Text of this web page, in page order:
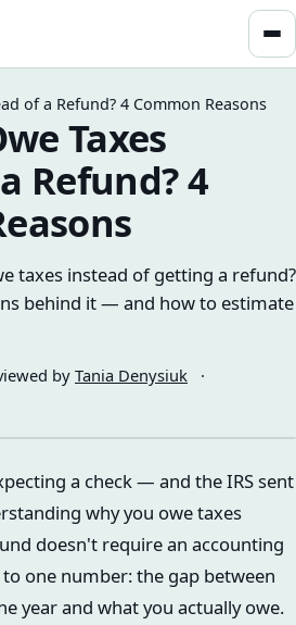
of a Refund? 4 Common Reasons
Taxes
Refund? 4
taxes instead of getting a refund?
behind it — and how to estimate
by Tania Denysiuk
a check — and the IRS sent
why you owe taxes
doesn't require an accounting
one number: the gap between
year and what you actually owe.